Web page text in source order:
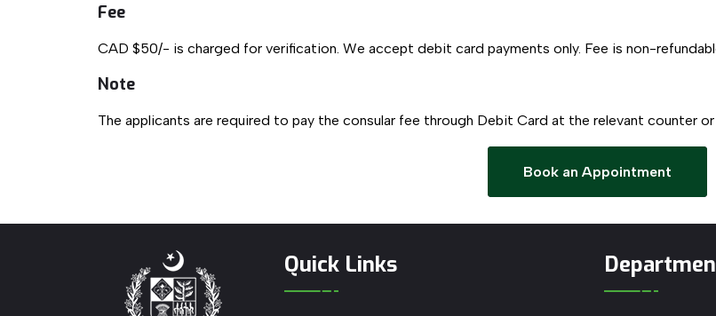
Fee
CAD $50/- is charged for verification. We accept debit card payments only. Fee is non-
Note
The applicants are required to pay the consular fee through Debit Card at the relevant counter
Book an Appointment
Quick Links